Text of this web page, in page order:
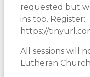
requested but
ins too. Register:
https://
All sessions will
Lutheran